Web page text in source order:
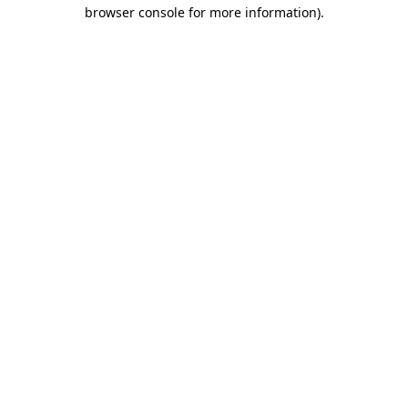
browser console for more information).